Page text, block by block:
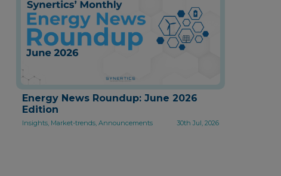
Energy News Roundup: June 2026
Edition
Insights, Market-trends, Announcements 30th Jul, 2026